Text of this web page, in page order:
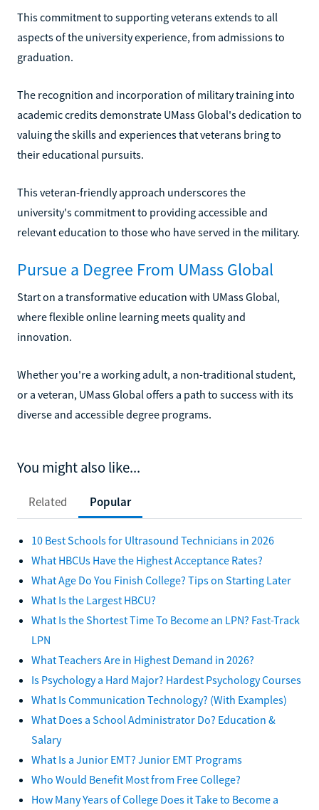
This commitment to supporting veterans extends to all
aspects of the university experience, from admissions to
graduation.
The recognition and incorporation of military training into
academic credits demonstrate UMass Global's dedication to
valuing the skills and experiences that veterans bring to
their educational pursuits.
This veteran-friendly approach underscores the
university's commitment to providing accessible and
relevant education to those who have served in the military.
Pursue a Degree From UMass Global
Start on a transformative education with UMass Global,
where flexible online learning meets quality and
innovation.
Whether you're a working adult, a non-traditional student,
or a veteran, UMass Global offers a path to success with its
diverse and accessible degree programs.
You might also like...
Related Popular
10 Best Schools for Ultrasound Technicians in 2026
What HBCUs Have the Highest Acceptance Rates?
What Age Do You Finish College? Tips on Starting Later
What Is the Largest HBCU?
What Is the Shortest Time To Become an LPN? Fast-Track
LPN
What Teachers Are in Highest Demand in 2026?
Is Psychology a Hard Major? Hardest Psychology Courses
What Is Communication Technology? (With Examples)
What Does a School Administrator Do? Education &
Salary
What Is a Junior EMT? Junior EMT Programs
Who Would Benefit Most from Free College?
How Many Years of College Does it Take to Become a